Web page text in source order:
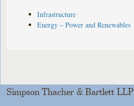
Infrastructure
Energy – Power and Renewables
Simpson Thacher & Bartlett LLP